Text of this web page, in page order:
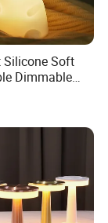
Silicone Soft
Dimmable
for Kids